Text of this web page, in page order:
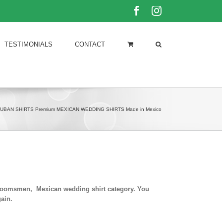
FacebookInstagram
TESTIMONIALS CONTACT
SHIRTS Premium MEXICAN WEDDING SHIRTS Made in Mexico
Mexican wedding shirt category. You